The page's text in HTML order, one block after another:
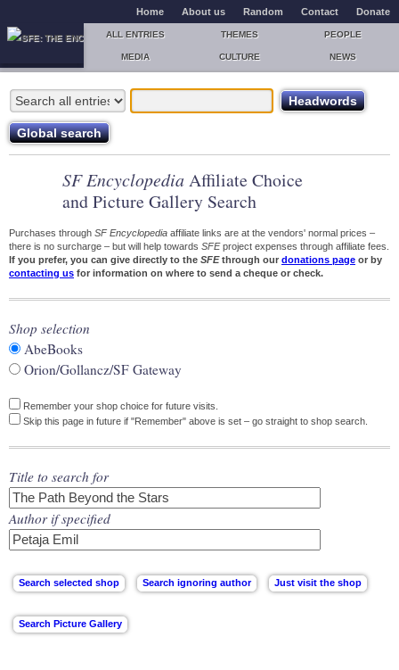
Home About us Random Contact Donate
ALL ENTRIES THEMES PEOPLE
MEDIA CULTURE NEWS
SF Encyclopedia Affiliate Choice
and Picture Gallery Search
Purchases through SF Encyclopedia affiliate links are at the vendors' normal prices –
there is no surcharge – but will help towards SFEproject expenses through affiliate fees.
If you prefer, you can give directly to the SFEthrough our donations page or by
contacting us for information on where to send a cheque or check.
Shop selection
AbeBooks
Orion/Gollancz/SF Gateway
Remember your shop choice for future visits.
Skip this page in future if "Remember" above is set – go straight to shop search.
Title to search for
Author if specified